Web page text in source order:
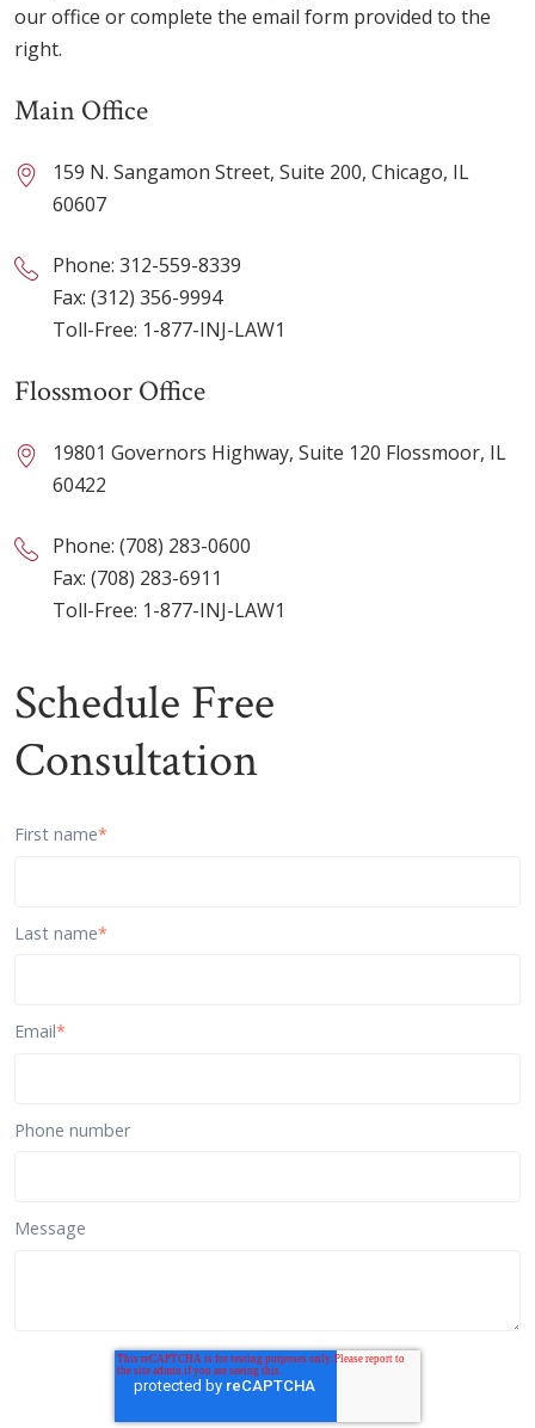
our office or complete the email form provided to the
right.
Main Office
159 N. Sangamon Street, Suite 200, Chicago, IL
60607
Phone: 312-559-8339
Fax: (312) 356-9994
Toll-Free: 1-877-INJ-LAW1
Flossmoor Office
19801 Governors Highway, Suite 120 Flossmoor, IL
60422
Phone: (708) 283-0600
Fax: (708) 283-6911
Toll-Free: 1-877-INJ-LAW1
Schedule Free
Consultation
First name*
Last name*
Email*
Phone number
Message